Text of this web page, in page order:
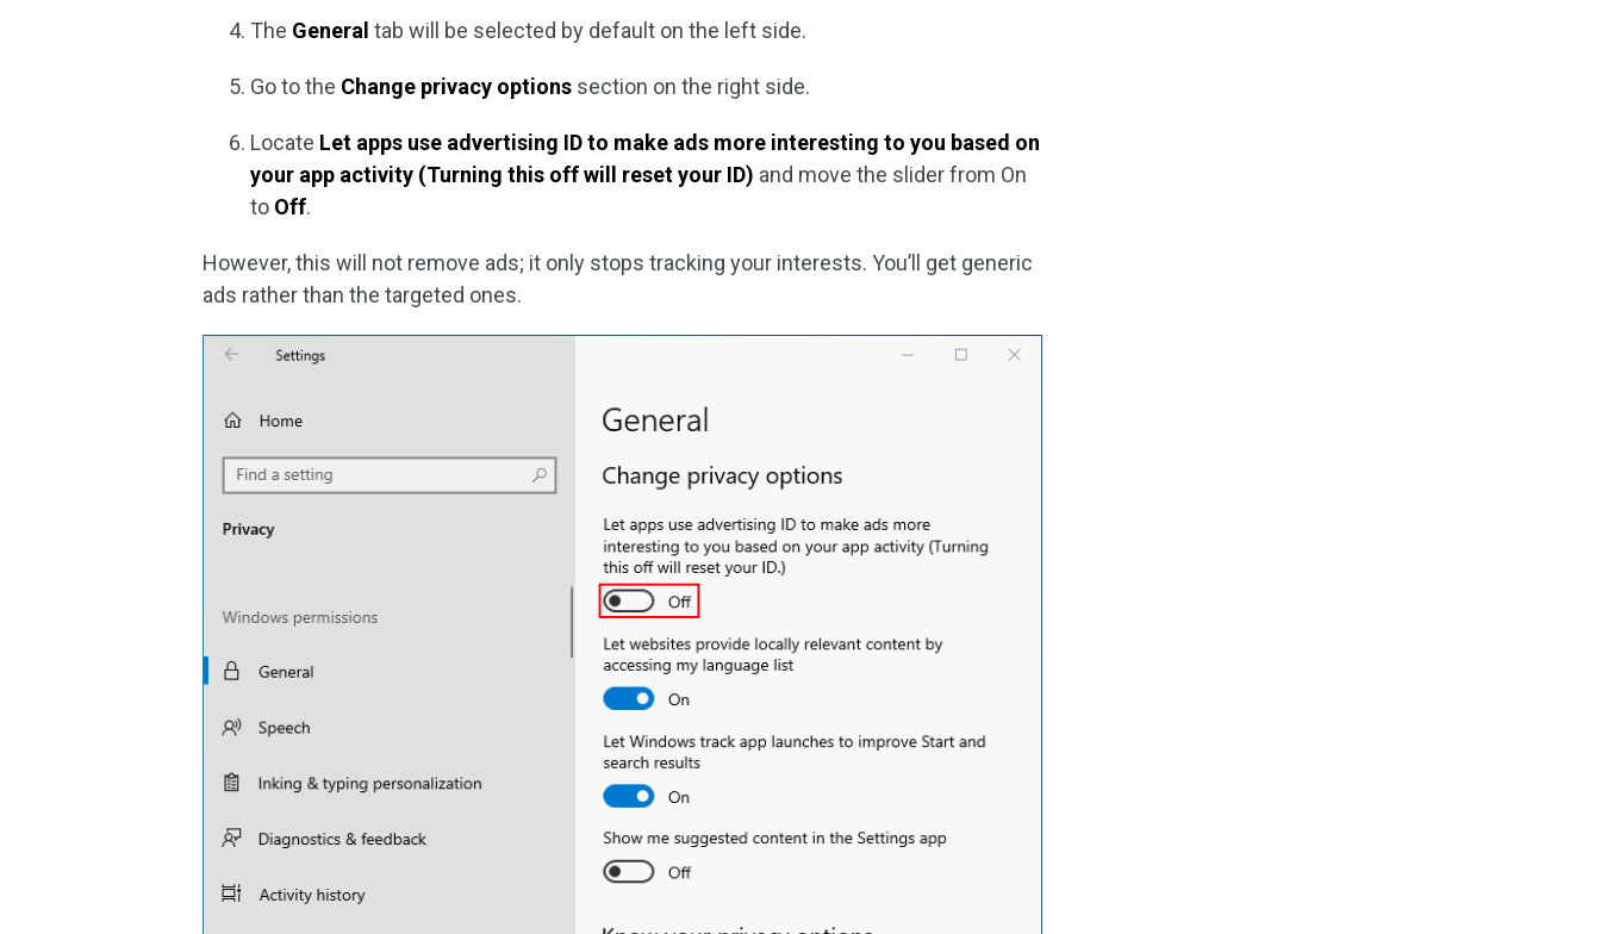
The General tab will be selected by default on the left side.
Go to the Change privacy options section on the right side.
Locate Let apps use advertising ID to make ads more interesting to you based on
your app activity (Turning this off will reset your ID) and move the slider from On
to Off.
However, this will not remove ads; it only stops tracking your interests. You’ll get generic
ads rather than the targeted ones.